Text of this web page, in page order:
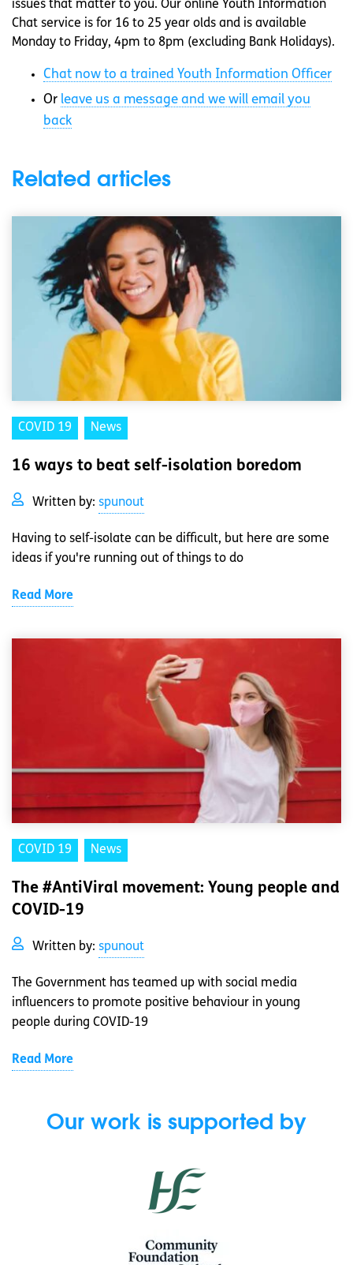
issues that matter to you. Our online Youth Information
Chat service is for 16 to 25 year olds and is available
Monday to Friday, 4pm to 8pm (excluding Bank Holidays).
Chat now to a trained Youth Information Officer
Or leave us a message and we will email you
back
Related articles
COVID 19 News
16 ways to beat self-isolation boredom
Written by: spunout
Having to self-isolate can be difficult, but here are some
ideas if you're running out of things to do
Read More
COVID 19 News
The #AntiViral movement: Young people and
COVID-19
Written by: spunout
The Government has teamed up with social media
influencers to promote positive behaviour in young
people during COVID-19
Read More
Our work is supported by